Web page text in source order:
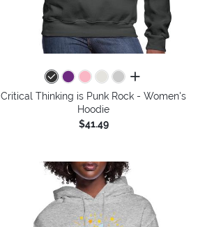
all colors
Critical Thinking is Punk Rock - Women's
Hoodie
$41.49